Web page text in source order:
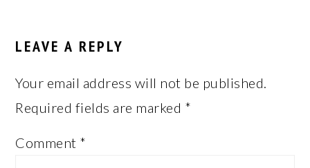
LEAVE A REPLY
Your email address will not be published.
Required fields are marked *
Comment *